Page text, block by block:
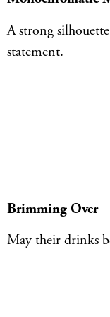
A strong
statement.
Brimming Over
May their drinks